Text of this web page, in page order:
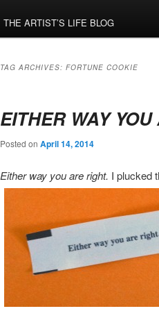
THE ARTIST’S LIFE BLOG
TAG ARCHIVES: FORTUNE COOKIE
EITHER WAY
Posted on April 14, 2014
Either way you are right. I plucked